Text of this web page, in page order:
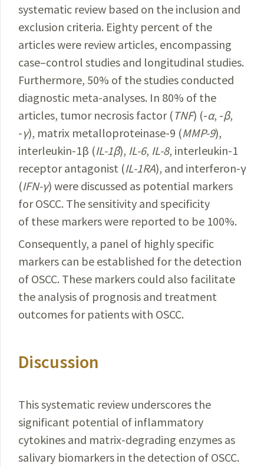
systematic review based on the inclusion and
exclusion criteria. Eighty percent of the
articles were review articles, encompassing
case–control studies and longitudinal studies.
Furthermore, 50% of the studies conducted
diagnostic meta-analyses. In 80% of the
articles, tumor necrosis factor (TNF) (-α, -β,
-γ), matrix metalloproteinase-9 (MMP-9),
interleukin-1β (IL-1β), IL-6, IL-8, interleukin-1
receptor antagonist (IL-1RA), and interferon-γ
(IFN-γ) were discussed as potential markers
for OSCC. The sensitivity and specificity
of these markers were reported to be 100%.
Consequently, a panel of highly specific
markers can be established for the detection
of OSCC. These markers could also facilitate
the analysis of prognosis and treatment
outcomes for patients with OSCC.
Discussion
This systematic review underscores the
significant potential of inflammatory
cytokines and matrix-degrading enzymes as
salivary biomarkers in the detection of OSCC.